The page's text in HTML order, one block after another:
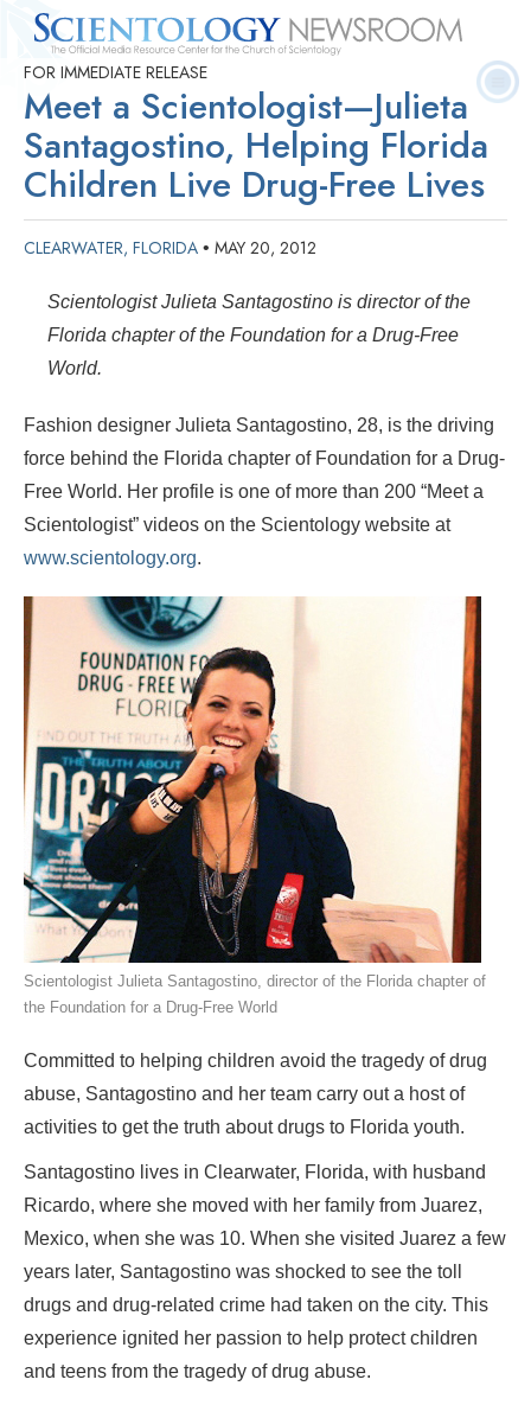
Quick
Facts
Press
Releases
Questions
Contact
FOR IMMEDIATE RELEASE
Meet a Scientologist—Julieta
Santagostino, Helping Florida
Children Live Drug-Free Lives
CLEARWATER, FLORIDA • MAY 20, 2012
Scientologist Julieta Santagostino is director of the
Florida chapter of the Foundation for a Drug-Free
World.
Fashion designer Julieta Santagostino, 28, is the driving
force behind the Florida chapter of Foundation for a Drug-
Free World. Her profile is one of more than 200 “Meet a
Scientologist” videos on the Scientology website at
www.scientology.org.
Scientologist Julieta Santagostino, director of the Florida chapter of
the Foundation for a Drug‑Free World
Committed to helping children avoid the tragedy of drug
abuse, Santagostino and her team carry out a host of
activities to get the truth about drugs to Florida youth.
Santagostino lives in Clearwater, Florida, with husband
Ricardo, where she moved with her family from Juarez,
Mexico, when she was 10. When she visited Juarez a few
years later, Santagostino was shocked to see the toll
drugs and drug-related crime had taken on the city. This
experience ignited her passion to help protect children
and teens from the tragedy of drug abuse.